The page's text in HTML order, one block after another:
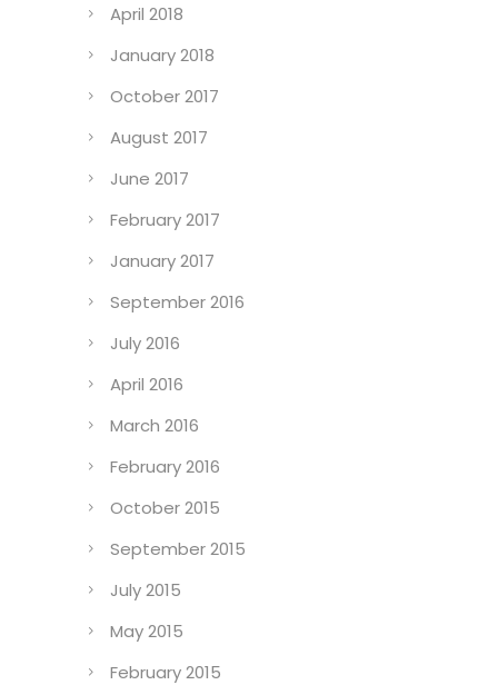
April 2018
January 2018
October 2017
August 2017
June 2017
February 2017
January 2017
September 2016
July 2016
April 2016
March 2016
February 2016
October 2015
September 2015
July 2015
May 2015
February 2015